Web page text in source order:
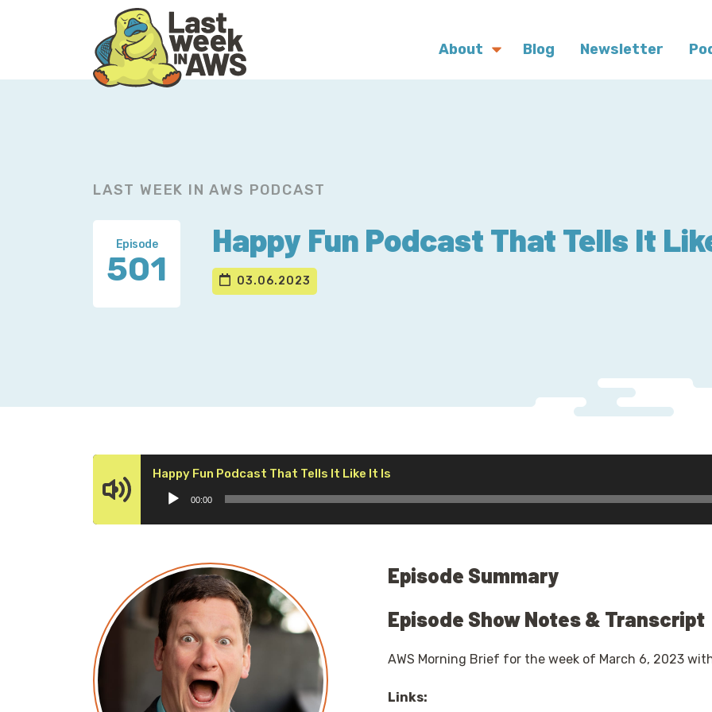
About Blog Newsletter
LAST WEEK IN AWS PODCAST
Episode
501
Happy Fun Podcast That Tells It
03.06.2023
Happy Fun Podcast That Tells It Like It Is
Player
00:00
Episode Summary
Episode Show Notes & Transcript
AWS Morning Brief for the week of March 6, 2023
Links: